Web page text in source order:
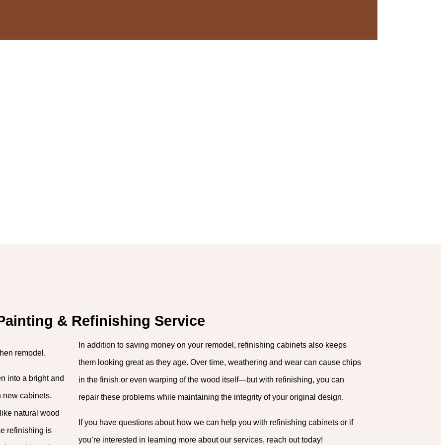
& Refinishing Service
remodel.
into a bright and
new cabinets.
natural wood
refinishing is
In addition to saving money on your remodel, refinishing cabinets also keeps
them looking great as they age. Over time, weathering and wear can cause chips
in the finish or even warping of the wood itself—but with refinishing, you can
repair these problems while maintaining the integrity of your original design.
If you have questions about how we can help you with refinishing cabinets or if
you’re interested in learning more about our services, reach out today!